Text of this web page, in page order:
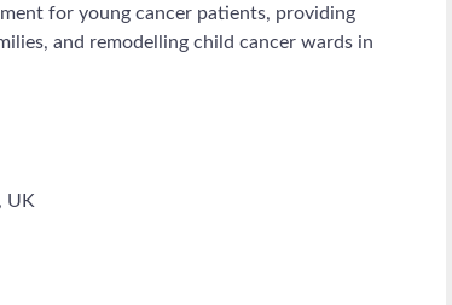
for young cancer patients, providing
and remodelling child cancer wards in
UK